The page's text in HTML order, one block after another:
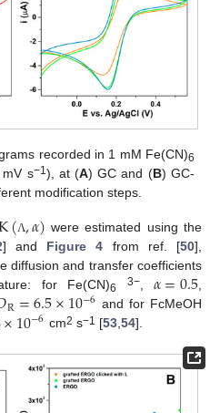
recorded in 1 mM Fe(CN)6
mV s−1), at (A) GC and (B) GC-
modification steps.
(Λ,𝛼) were estimated using the
] and Figure 4 from ref. [50],
diffusion and transfer coefficients
for Fe(CN)6 3−, 𝛼=0.5
R=6.5×10−6 and for FcMeOH
×10−6 cm2 s−1 [53,54].